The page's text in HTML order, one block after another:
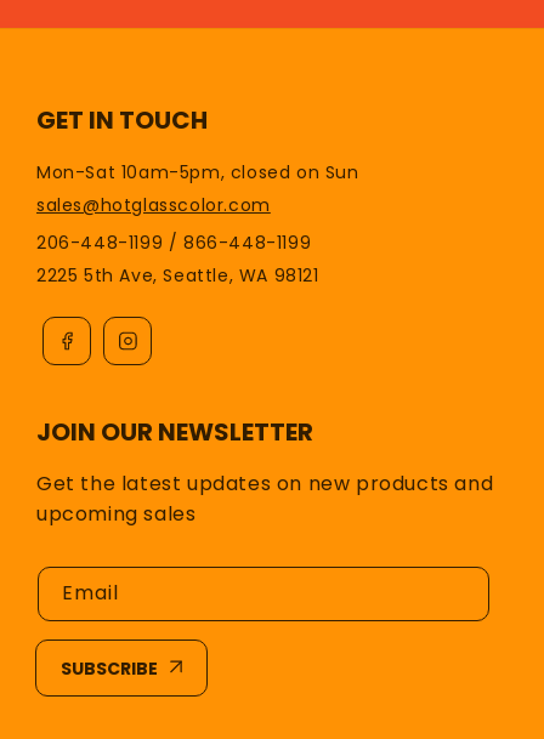
GET IN TOUCH
Mon-Sat 10am-5pm, closed on Sun
sales@hotglasscolor.com
206-448-1199 / 866-448-1199
2225 5th Ave, Seattle, WA 98121
JOIN OUR NEWSLETTER
Get the latest updates on new products and
upcoming sales
Email
SUBSCRIBE